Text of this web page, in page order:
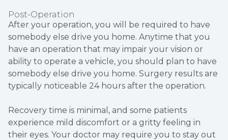
Post-Operation
After your operation, you will be required to have
somebody else drive you home. Anytime that you
have an operation that may impair your vision or
ability to operate a vehicle, you should plan to have
somebody else drive you home. Surgery results are
typically noticeable 24 hours after the operation.
Recovery time is minimal, and some patients
experience mild discomfort or a gritty feeling in
their eyes. Your doctor may require you to stay out